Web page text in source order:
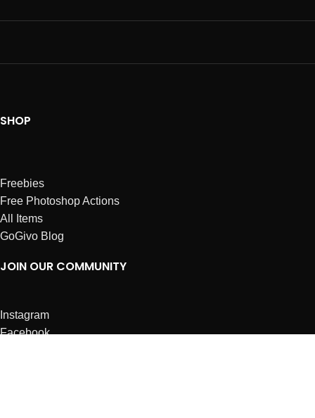
SHOP
Freebies
Free Photoshop Actions
All Items
GoGivo Blog
JOIN OUR COMMUNITY
Instagram
Facebook